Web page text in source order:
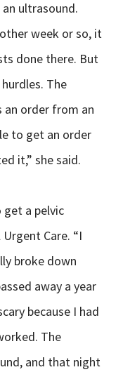
ultrasound.
week or so, it
done there. But
The
an order from an
to get an order
it,” she said.
a pelvic
Care. “I
broke down
away a year
because I had
The
and that night